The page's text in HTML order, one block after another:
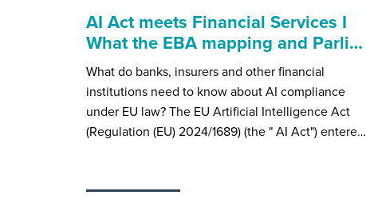
AI Act meets Financial Services I
What the EBA mapping and Parli…
What do banks, insurers and other financial
institutions need to know about AI compliance
under EU law? The EU Artificial Intelligence Act
(Regulation (EU) 2024/1689) (the " AI Act") entere…